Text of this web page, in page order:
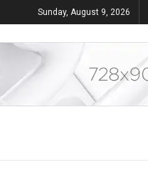
Sunday, August 9, 2026